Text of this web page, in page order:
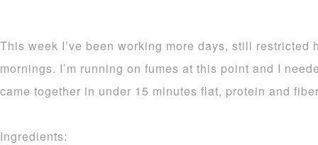
This week I’ve been working more days, still restricted
mornings. I’m running on fumes at this point and I
came together in under 15 minutes flat, protein and
Ingredients: